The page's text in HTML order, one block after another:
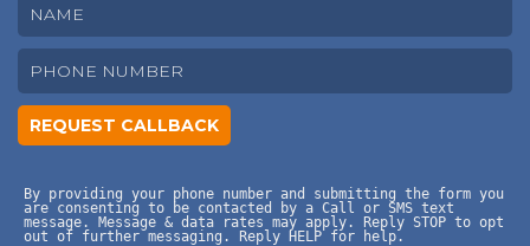
By providing your phone number and submitting the form you
are consenting to be contacted by a Call or SMS text
message. Message & data rates may apply. Reply STOP to opt
out of further messaging. Reply HELP for help.